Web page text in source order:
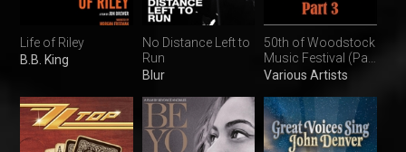
Life of Riley
B.B. King
No Distance Left to
Run
Blur
50th of Woodstock
Music Festival (Part
3)
Various Artists